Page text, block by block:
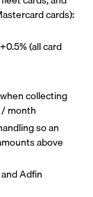
cards):
+0.5% (all card
collecting
month
so an
above
Adfin